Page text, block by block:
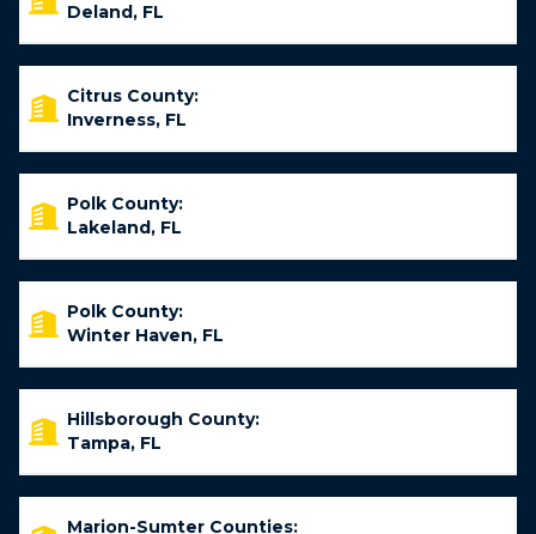
Deland, FL
Citrus County:
Inverness, FL
Polk County:
Lakeland, FL
Polk County:
Winter Haven, FL
Hillsborough County:
Tampa, FL
Marion-Sumter Counties: